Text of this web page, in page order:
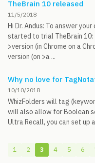
TheBrain 10 released
11/5/2018
Hi Dr. Andus: To answer
started to trial TheBrain 10:
>version (in Chrome on a
version (on >a ...
Why no love for
10/10/2018
WhizFolders will tag
will also allow for Boolean
Ultra Recall, you can set up
1 2 3 4 5 6